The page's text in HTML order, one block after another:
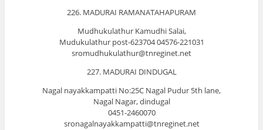
226. MADURAI RAMANATAHAPURAM
Mudhukulathur Kamudhi Salai,
Mudukulathur post-623704 04576-221031
sromudhukulathur@tnreginet.net
227. MADURAI DINDUGAL
Nagal nayakkampatti No:25C Nagal Pudur 5th lane,
Nagal Nagar, dindugal
0451-2460070
sronagalnayakkampatti@tnreginet.net